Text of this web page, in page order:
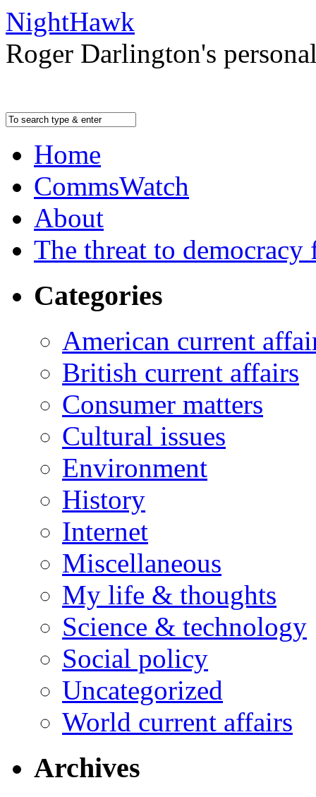
NightHawk
Roger Darlington's
Home
CommsWatch
About
The threat to
Categories
American current
British current affairs
Consumer matters
Cultural issues
Environment
History
Internet
Miscellaneous
My life & thoughts
Science & technology
Social policy
Uncategorized
World current affairs
Archives